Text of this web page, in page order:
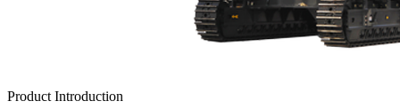
Product Introduction